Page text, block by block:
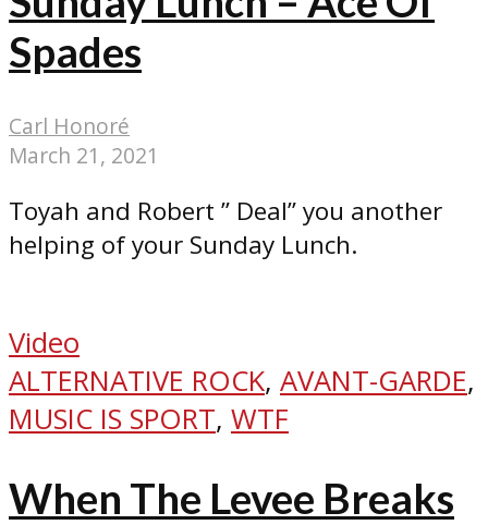
Spades
Carl Honoré
March 21, 2021
Toyah and Robert ” Deal” you another
helping of your Sunday Lunch.
Video
ALTERNATIVE ROCK, AVANT-GARDE,
MUSIC IS SPORT, WTF
When The Levee Breaks